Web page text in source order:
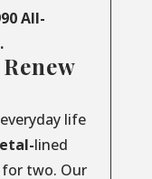
All-
life
lined
for two. Our